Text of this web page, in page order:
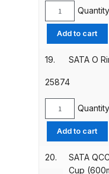
SATA
Anti-
Drip
Device
QCC
Cup
(pack
(1826)
Quantity
Add to cart
19. SATA O
25874
SATA
Ring
(25874)
quantity
Quantity
Add to cart
20.
SATA
Cup